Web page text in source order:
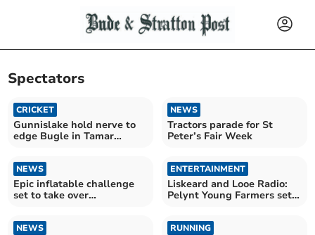
Spectators
CRICKET
Gunnislake hold nerve to
edge Bugle in Tamar
NEWS
Tractors parade for St
Peter’s Fair Week
NEWS
Epic inflatable challenge
set to take over
ENTERTAINMENT
Liskeard and Looe Radio:
Pelynt Young Farmers set
NEWS RUNNING